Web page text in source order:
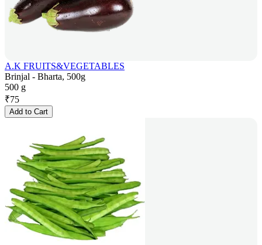
A.K FRUITS&VEGETABLES
Brinjal - Bharta, 500g
500 g
₹75
Add to Cart